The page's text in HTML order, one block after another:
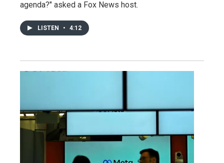
agenda?" asked a Fox News host.
LISTEN • 4:12